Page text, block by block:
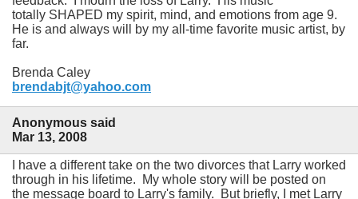
totally SHAPED my spirit, mind, and emotions from age 9.
He is and always will by my all-time favorite music artist, by
far.
Brenda Caley
brendabjt@yahoo.com
Anonymous said
Mar 13, 2008
I have a different take on the two divorces that Larry worked
through in his lifetime. My whole story will be posted on
the message board to Larry's family. But briefly, I met Larry